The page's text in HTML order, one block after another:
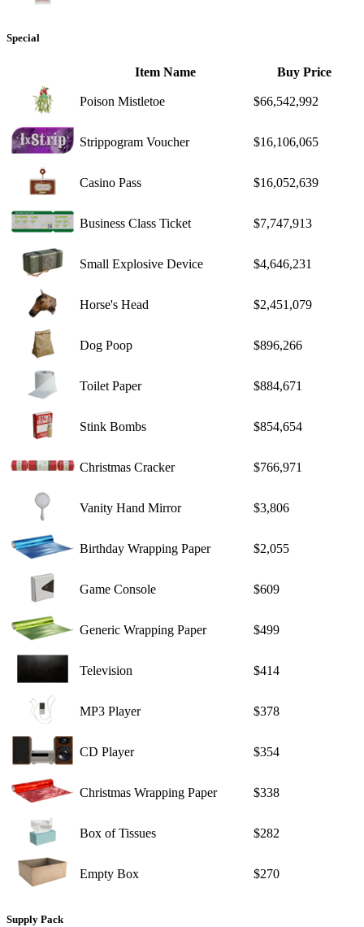
Special
Item Name Buy Price
Poison Mistletoe $66,542,992
Strippogram Voucher $16,106,065
Casino Pass $16,052,639
Business Class Ticket $7,747,913
Small Explosive Device $4,646,231
Horse's Head $2,451,079
Dog Poop $896,266
Toilet Paper $884,671
Stink Bombs $854,654
Christmas Cracker $766,971
Vanity Hand Mirror $3,806
Birthday Wrapping Paper $2,055
Game Console $609
Generic Wrapping Paper $499
Television $414
MP3 Player $378
CD Player $354
Christmas Wrapping Paper $338
Box of Tissues $282
Empty Box $270
Supply Pack